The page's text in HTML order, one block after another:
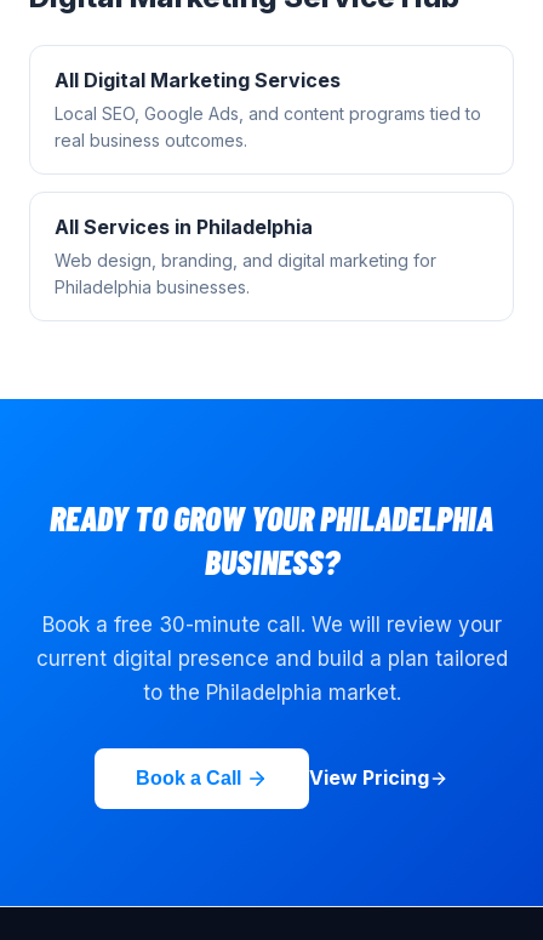
All Digital Marketing Services
Local SEO, Google Ads, and content programs tied to
real business outcomes.
All Services in Philadelphia
Web design, branding, and digital marketing for
Philadelphia businesses.
READY TO GROW YOURPHILADELPHIA
BUSINESS?
Book a free 30-minute call. We will review your
current digital presence and build a plan tailored
to the Philadelphia market.
Book a Call View Pricing